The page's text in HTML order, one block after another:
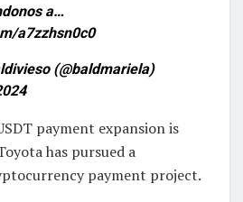
a…
a7zzhsn0c0
(@baldmariela)
payment expansion is
has pursued a
payment project.